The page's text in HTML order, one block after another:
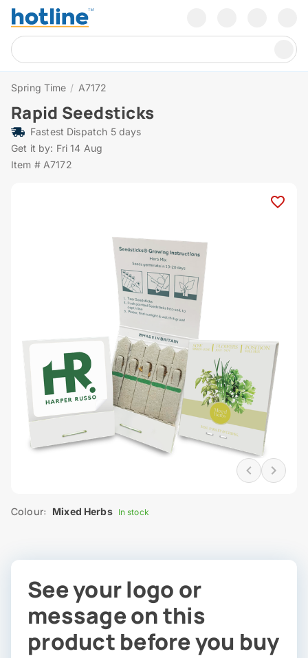
Spring Time / A7172
Rapid Seedsticks
Fastest Dispatch 5 days
Get it by: Fri 14 Aug
Item # A7172
Colour: Mixed Herbs In stock
See your logo or
message on this
product before you buy